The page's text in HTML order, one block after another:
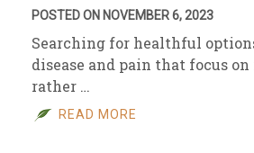
POSTED ON NOVEMBER 6, 2023
Searching for healthful
disease and pain that focus
rather …
READ MORE